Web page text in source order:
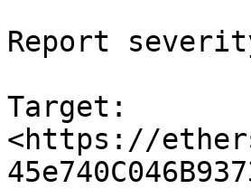
Report
Target:
<https://